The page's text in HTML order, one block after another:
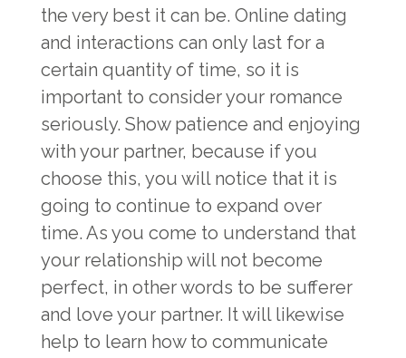
the very best it can be. Online dating
and interactions can only last for a
certain quantity of time, so it is
important to consider your romance
seriously. Show patience and enjoying
with your partner, because if you
choose this, you will notice that it is
going to continue to expand over
time. As you come to understand that
your relationship will not become
perfect, in other words to be sufferer
and love your partner. It will likewise
help to learn how to communicate